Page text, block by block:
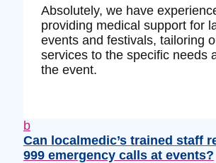
Absolutely, we have
providing medical support for
events and festivals, tailoring
services to the specific needs
the event.
b
Can localmedic’s trained staff
999 emergency calls at events?